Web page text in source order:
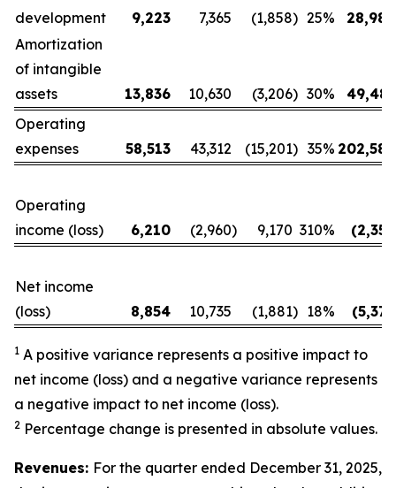
development
9,223 7,365 (1,858) 25%
28,984
Amortization
of intangible
assets
13,836 10,630 (3,206) 30%
49,487
Operating
expenses
58,513 43,312 (15,201) 35% 202,580
Operating
income (loss)
6,210 (2,960) 9,170 310% (2,350
Net income
(loss)
8,854 10,735 (1,881) 18% (5,374
1 A positive variance represents a positive impact to
net income (loss) and a negative variance represents
a negative impact to net income (loss).
2 Percentage change is presented in absolute values.
Revenues: For the quarter ended December 31, 2025,